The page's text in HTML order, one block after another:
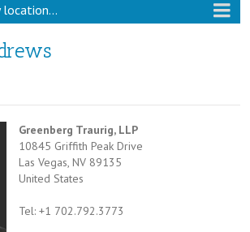
location...
Greenberg Traurig, LLP
10845 Griffith Peak Drive
Las Vegas, NV 89135
United States
Tel: +1 702.792.3773